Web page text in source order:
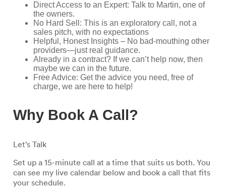
Direct Access to an Expert: Talk to Martin, one of
the owners.
No Hard Sell: This is an exploratory call, not a
sales pitch, with no expectations
Helpful, Honest Insights – No bad-mouthing other
providers—just real guidance.
Already in a contract? If we can’t help now, then
maybe we can in the future.
Free Advice: Get the advice you need, free of
charge, we are here to help!
Why Book A Call?
Let’s Talk
Set up a 15-minute call at a time that suits us both. You
can see my live calendar below and book a call that fits
your schedule.